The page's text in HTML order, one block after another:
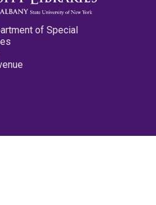
of Special